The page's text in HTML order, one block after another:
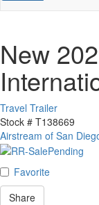
New
Travel Trailer
Stock # T138669
Airstream of San
Favorite
Share